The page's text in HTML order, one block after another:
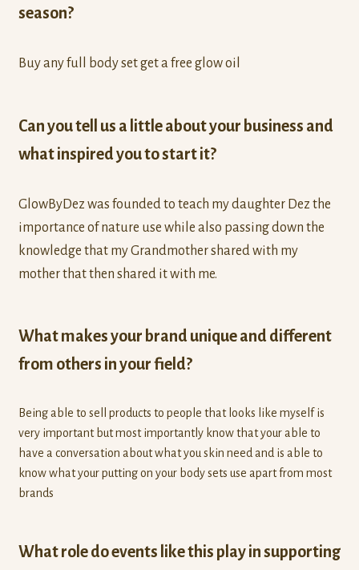
season?
Buy any full body set get a free glow oil
Can you tell us a little about your business and
what inspired you to start it?
GlowByDez was founded to teach my daughter Dez the
importance of nature use while also passing down the
knowledge that my Grandmother shared with my
mother that then shared it with me.
What makes your brand unique and different
from others in your field?
Being able to sell products to people that looks like myself is
very important but most importantly know that your able to
have a conversation about what you skin need and is able to
know what your putting on your body sets use apart from most
brands
What role do events like this play in supporting